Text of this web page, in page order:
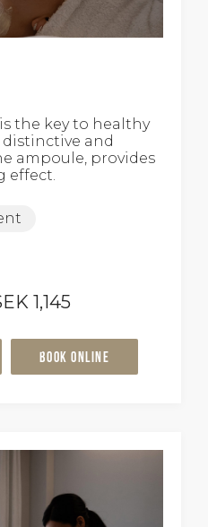
the key to healthy
distinctive and
ampoule, provides
effect.
1,145
Book online